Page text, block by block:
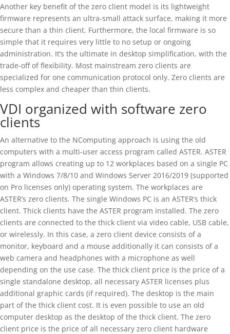
Another key benefit of the zero client model is its lightweight
firmware represents an ultra-small attack surface, making it more
secure than a thin client. Furthermore, the local firmware is so
simple that it requires very little to no setup or ongoing
administration. It’s the ultimate in desktop simplification, with the
trade-off of flexibility. Most mainstream zero clients are
specialized for one communication protocol only. Zero clients are
less complex and cheaper than thin clients.
VDI organized with software zero
clients
An alternative to the NComputing approach is using the old
computers with a multi-user access program called ASTER. ASTER
program allows creating up to 12 workplaces based on a single PC
with a Windows 7/8/10 and Windows Server 2016/2019 (supported
on Pro licenses only) operating system. The workplaces are
ASTER’s zero clients. The single Windows PC is an ASTER’s thick
client. Thick clients have the ASTER program installed. The zero
clients are connected to the thick client via video cable, USB cable,
or wirelessly. In this case, a zero client device consists of a
monitor, keyboard and a mouse additionally it can consists of a
web camera and headphones with a microphone as well
depending on the use case. The thick client price is the price of a
single standalone desktop, all necessary ASTER licenses plus
additional graphic cards (if required). The desktop is the main
part of the thick client cost. It is even possible to use an old
computer desktop as the desktop of the thick client. The zero
client price is the price of all necessary zero client hardware